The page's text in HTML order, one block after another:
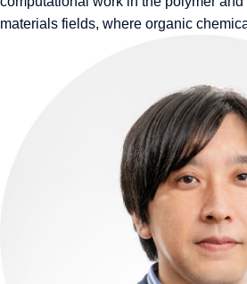
materials fields, where organic